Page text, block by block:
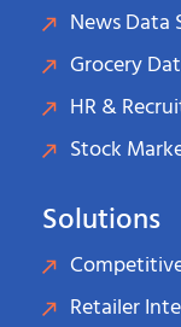
News Data
Grocery
HR &
Stock
Solutions
Retailer